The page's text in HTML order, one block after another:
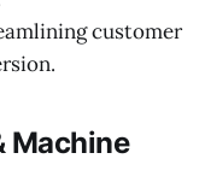
customer
Machine